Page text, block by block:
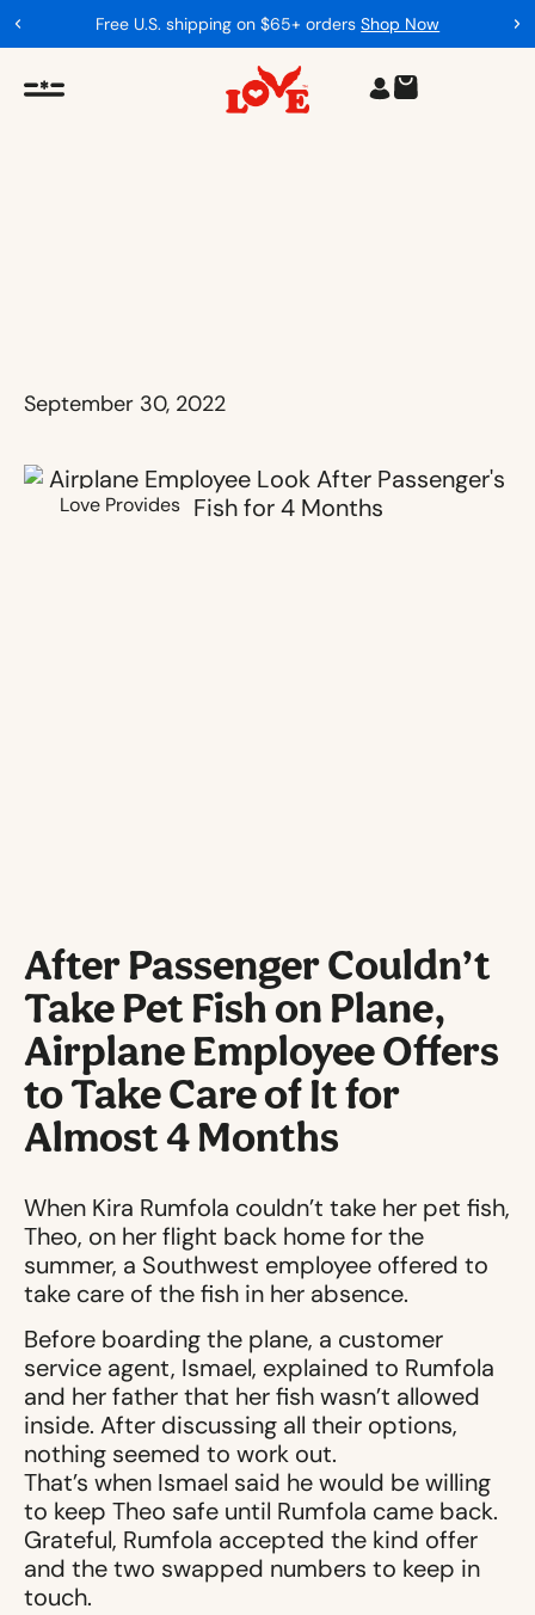
Free U.S. shipping on $65+ ordersShop Now
September 30, 2022
Love Provides
After Passenger Couldn’t
Take Pet Fish on Plane,
Airplane Employee Offers
to Take Care of It for
Almost 4 Months
When Kira Rumfola couldn’t take her pet fish,
Theo, on her flight back home for the
summer, a Southwest employee offered to
take care of the fish in her absence.
Before boarding the plane, a customer
service agent, Ismael, explained to Rumfola
and her father that her fish wasn’t allowed
inside. After discussing all their options,
nothing seemed to work out.
That’s when Ismael said he would be willing
to keep Theo safe until Rumfola came back.
Grateful, Rumfola accepted the kind offer
and the two swapped numbers to keep in
touch.